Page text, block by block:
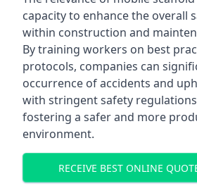
capacity to enhance the overall
within construction and
By training workers on best
protocols, companies can
occurrence of accidents and
with stringent safety
fostering a safer and more
environment.
RECEIVE BEST ONLINE